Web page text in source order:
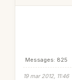
Messages: 825
19 mar 2012, 11:46